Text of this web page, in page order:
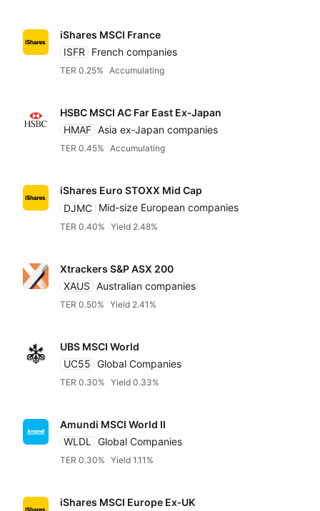
iShares MSCI France
ISFR
French companies
TER 0.25% Accumulating
HSBC MSCI AC Far East Ex‑Japan
HMAF Asia ex‑Japan companies
TER 0.45% Accumulating
iShares Euro STOXX Mid Cap
DJMC Mid‑size European companies
TER 0.40% Yield 2.48%
Xtrackers S&P ASX 200
XAUS Australian companies
TER 0.50% Yield 2.41%
UBS MSCI World
UC55 Global Companies
TER 0.30% Yield 0.33%
Amundi MSCI World II
WLDL
Global Companies
TER 0.30% Yield 1.11%
iShares MSCI Europe Ex‑UK